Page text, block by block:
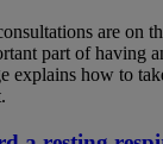
are on
part of having
explains how to